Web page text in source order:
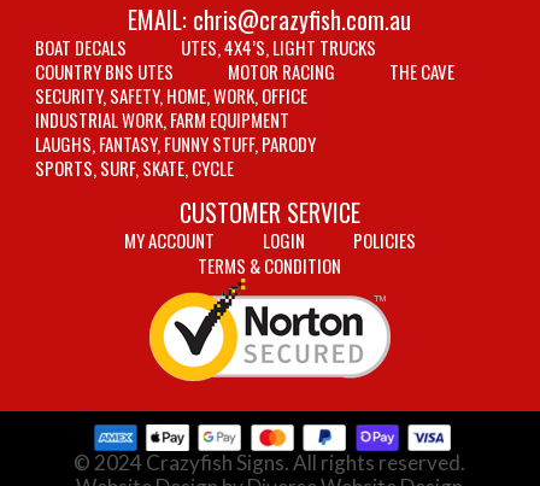
EMAIL: chris@crazyfish.com.au
BOAT DECALS
UTES, 4X4’S, LIGHT TRUCKS
COUNTRY BNS UTES
MOTOR RACING
THE CAVE
SECURITY, SAFETY, HOME, WORK, OFFICE
INDUSTRIAL WORK, FARM EQUIPMENT
LAUGHS, FANTASY, FUNNY STUFF, PARODY
SPORTS, SURF, SKATE, CYCLE
CUSTOMER SERVICE
MY ACCOUNT LOGIN
POLICIES
TERMS & CONDITION
© 2024 Crazyfish Signs. All rights reserved.